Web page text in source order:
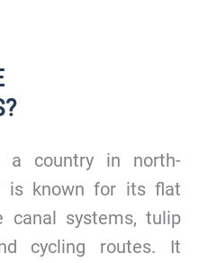
a country in north-
is known for its flat
canal systems, tulip
cycling routes. It